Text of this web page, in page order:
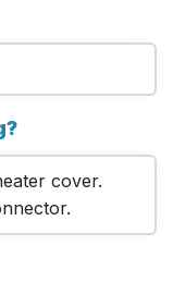
cover.